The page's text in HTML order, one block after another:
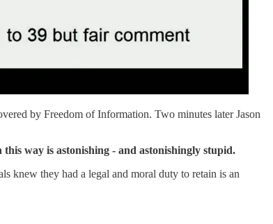
by Freedom of Information. Two minutes later Jason
way is astonishing - and astonishingly stupid.
knew they had a legal and moral duty to retain is an